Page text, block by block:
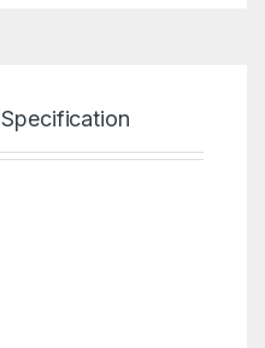
Specification